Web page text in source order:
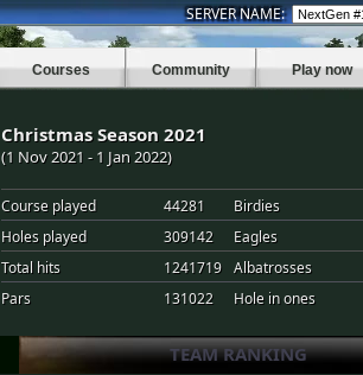
SERVER NAME:
Play now
Community
Courses
Christmas Season 2021
(1 Nov 2021 - 1 Jan 2022)
Course played
44281
Holes played
309142
Total hits
1241719
Pars
131022
Birdies
Eagles
Albatrosses
Hole in ones
TEAM RANKING